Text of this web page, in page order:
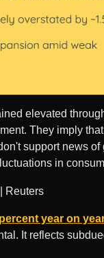
elevated
They imply
support news
in
year on
It reflects